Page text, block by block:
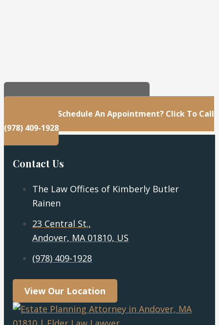
23 Central St., Andover, MA 01810, US
Questions Or Schedule An Appointment? Click To Call
(978) 409-1928
Contact Us
The Law Offices of Kimberly Butler
Rainen
23 Central St.,
Andover, MA 01810, US
(978) 409-1928
View Our Location